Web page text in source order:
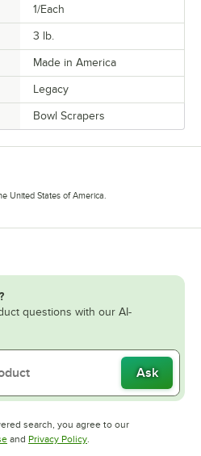
1/Each
3 lb.
Made in America
Legacy
Bowl Scrapers
United States of America.
questions with our AI-
Ask
search, you agree to our
Opens in new tab
and Privacy PolicyOpens in new tab